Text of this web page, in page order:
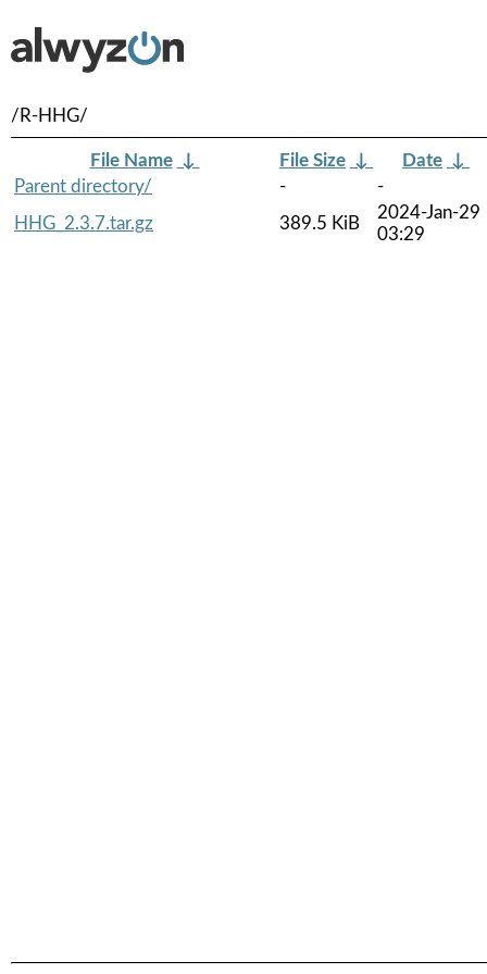
/R-HHG/
File Name ↓ File Size ↓ Date ↓
Parent directory/
-
-
HHG_2.3.7.tar.gz
389.5 KiB
2024-Jan-29
03:29